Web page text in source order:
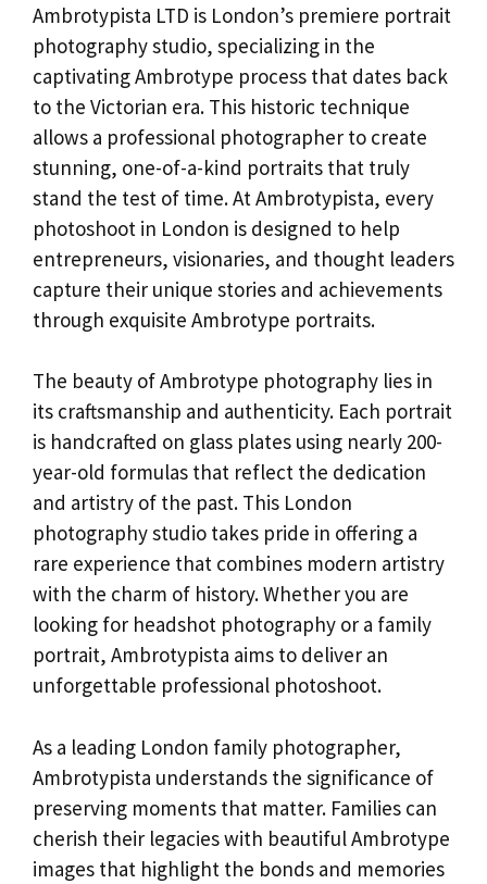
Ambrotypista LTD is London’s premiere portrait
photography studio, specializing in the
captivating Ambrotype process that dates back
to the Victorian era. This historic technique
allows a professional photographer to create
stunning, one-of-a-kind portraits that truly
stand the test of time. At Ambrotypista, every
photoshoot in London is designed to help
entrepreneurs, visionaries, and thought leaders
capture their unique stories and achievements
through exquisite Ambrotype portraits.
The beauty of Ambrotype photography lies in
its craftsmanship and authenticity. Each portrait
is handcrafted on glass plates using nearly 200-
year-old formulas that reflect the dedication
and artistry of the past. This London
photography studio takes pride in offering a
rare experience that combines modern artistry
with the charm of history. Whether you are
looking for headshot photography or a family
portrait, Ambrotypista aims to deliver an
unforgettable professional photoshoot.
As a leading London family photographer,
Ambrotypista understands the significance of
preserving moments that matter. Families can
cherish their legacies with beautiful Ambrotype
images that highlight the bonds and memories